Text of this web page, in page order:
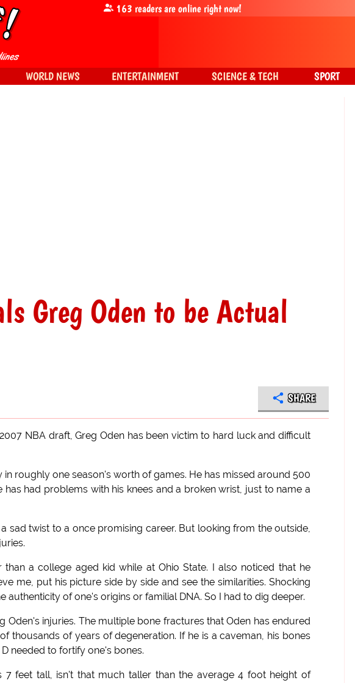
Greg Oden to be Actual
SHARE
NBA draft, Greg Oden has been victim to hard luck and difficult
in roughly one season's worth of games. He has missed around 500
had problems with his knees and a broken wrist, just to name a
sad twist to a once promising career. But looking from the outside,
a college aged kid while at Ohio State. I also noticed that he
me, put his picture side by side and see the similarities. Shocking
authenticity of one's origins or familial DNA. So I had to dig deeper.
Oden's injuries. The multiple bone fractures that Oden has endured
thousands of years of degeneration. If he is a caveman, his bones
needed to fortify one's bones.
7 feet tall, isn't that much taller than the average 4 foot height of
163 readers are online right now!
WORLD NEWS ENTERTAINMENT SCIENCE & TECH SPORT